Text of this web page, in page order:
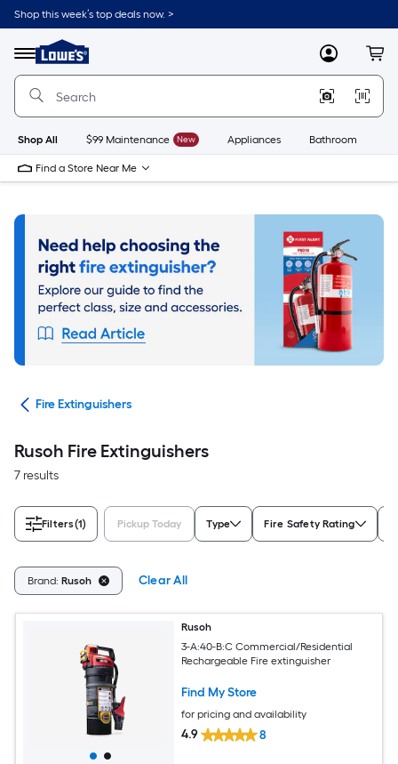
Skip
to
content
Shop this week’s top deals now. >
Menu
Link
to
Lowe's
Improvement
Home
Page
MyLowes
Shop All $99 Maintenance New Appliances Bathroom
Find a Store Near Me
Fire Extinguishers
Rusoh Fire Extinguishers
7 results
Filters(1) Pickup Today Type Fire Safety Rating
Brand: Rusoh Clear All
Rusoh
3-A:40-B:C Commercial/Residential
Rechargeable Fire extinguisher
Find My Store
for pricing and availability
4.9 8